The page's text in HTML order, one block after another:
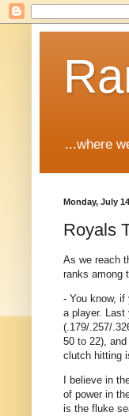
...where
Monday, July
Royals
As we reach
ranks among
- You know, if
a player. Last
(.179/.257/
50 to 22),
clutch hitting
I believe in
of power in
is the fluke